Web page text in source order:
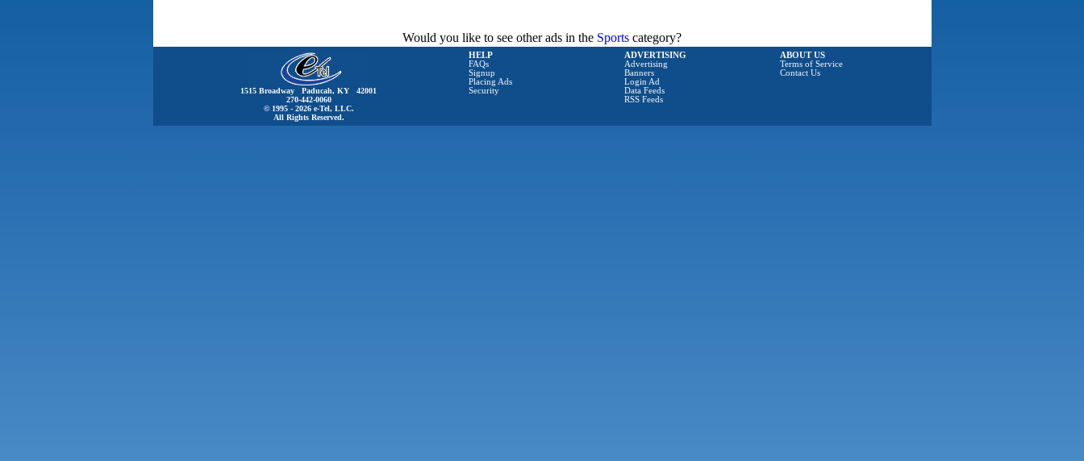
Would you like to see other ads in the Sports category?
1515 Broadway Paducah, KY 42001
270-442-0060
© 1995 - 2026 e-Tel, LLC.
All Rights Reserved.
HELP
FAQs
Signup
Placing Ads
Security
ADVERTISING
Advertising
Banners
Login Ad
Data Feeds
RSS Feeds
ABOUT US
Terms of Service
Contact Us